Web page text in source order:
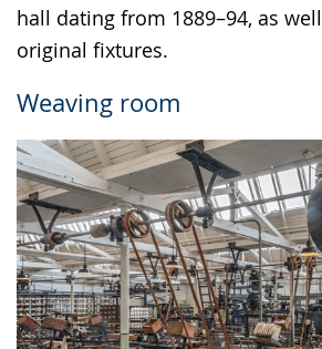
hall dating from 1889–94, as
original fixtures.
Weaving room